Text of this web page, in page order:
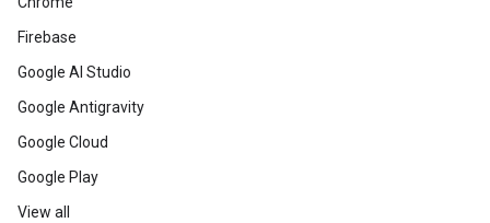
Firebase
Google AI Studio
Google Antigravity
Google Cloud
Google Play
View all